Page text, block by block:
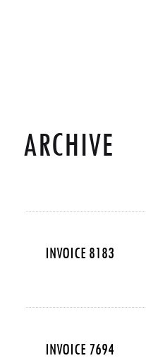
ARCHIVE
INVOICE 8183
INVOICE 7694